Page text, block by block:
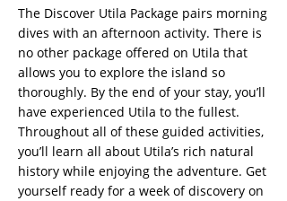
The Discover Utila Package pairs morning
dives with an afternoon activity. There is
no other package offered on Utila that
allows you to explore the island so
thoroughly. By the end of your stay, you’ll
have experienced Utila to the fullest.
Throughout all of these guided activities,
you’ll learn all about Utila’s rich natural
history while enjoying the adventure. Get
yourself ready for a week of discovery on